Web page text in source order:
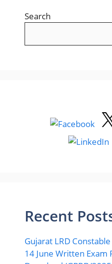
Search
Recent
Gujarat LRD
14 June Written Exam